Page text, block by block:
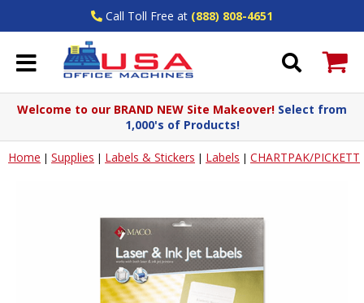
Call Toll Free at (888) 808-4651
Welcome to our BRAND NEW Site Makeover! Select from
1,000's of Products!
Home | Supplies | Labels & Stickers | Labels | CHARTPAK/PICKETT